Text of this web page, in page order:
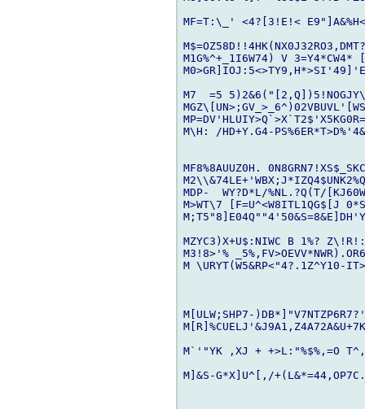
MF=T:\_' <4?[3!E!<
M1G%^+_1I6W74) V
M7  =5
M\H: /HD+Y.G4-
MF8%8AUUZ0H.
MDP-  WY?D*L/%NL.?Q(T/
M>WT\7 [F=U^<W8ITL1QG$[J
MZYC3)X+U$:NIWC B 1%?
M3!8>'%
M \URYT(W5&RP<"4?.1Z^Y10-
M[ULW;SHP7-
M`'"YK ,XJ + +>L:"%$%,=O
M]&S-G*X]U^[,/